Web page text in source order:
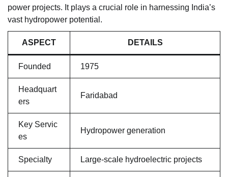
power projects. It plays a crucial role in harnessing India’s
vast hydropower potential.
ASPECT DETAILS
Founded 1975
Headquart
ers
Faridabad
Key Servic
es
Hydropower generation
Specialty Large-scale hydroelectric projects